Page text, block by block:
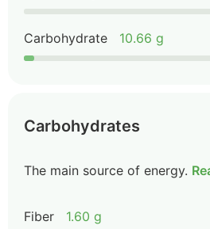
Carbohydrate 10.66 g
Carbohydrates
The main source of energy.
Fiber 1.60 g